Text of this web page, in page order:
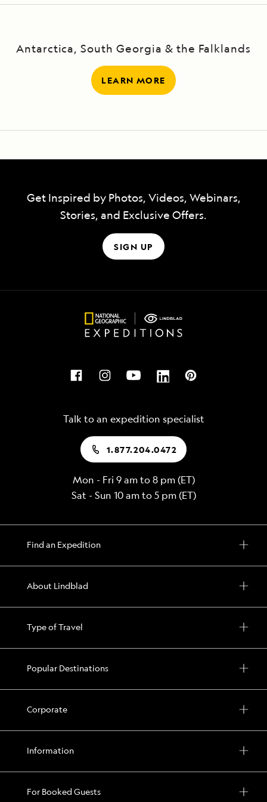
certified photo instructor aboard to help.
Antarctica, South Georgia & the Falklands
LEARN MORE
Get Inspired by Photos, Videos, Webinars,
Stories, and Exclusive Offers.
SIGN UP
Talk to an expedition specialist
1.877.204.0472
Mon - Fri 9 am to 8 pm (ET)
Sat - Sun 10 am to 5 pm (ET)
Find an Expedition
About Lindblad
Type of Travel
Popular Destinations
Corporate
Information
For Booked Guests